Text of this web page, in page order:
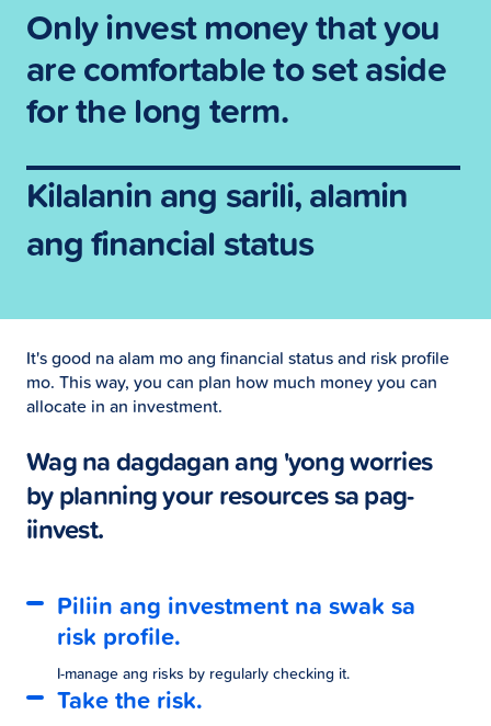
Only invest money that you
are comfortable to set aside
for the long term.
Kilalanin ang sarili, alamin
ang financial status
It's good na alam mo ang financial status and risk profile
mo. This way, you can plan how much money you can
allocate in an investment.
Wag na dagdagan ang 'yong worries
by planning your resources sa pag-
iinvest.
Piliin ang investment na swak sa
risk profile.
I-manage ang risks by regularly checking it.
Take the risk.